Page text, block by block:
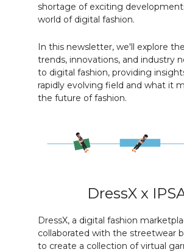
shortage of exciting
world of digital fashion.
In this newsletter, we'll explore
trends, innovations, and industry
to digital fashion, providing
rapidly evolving field and what it
the future of fashion.
DressX x
DressX, a digital fashion
collaborated with the streetwear
to create a collection of virtual